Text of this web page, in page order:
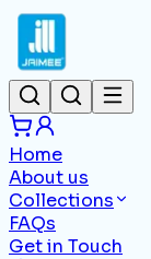
Home
About us
Collections
FAQs
Get in Touch